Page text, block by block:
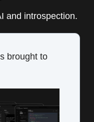
and introspection.
brought to